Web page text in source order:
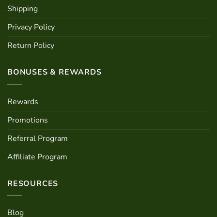
Shipping
Privacy Policy
Return Policy
BONUSES & REWARDS
Rewards
Promotions
Referral Program
Affiliate Program
RESOURCES
Blog